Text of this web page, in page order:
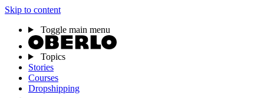
Skip to content
Toggle main menu
Topics
Stories
Courses
Dropshipping